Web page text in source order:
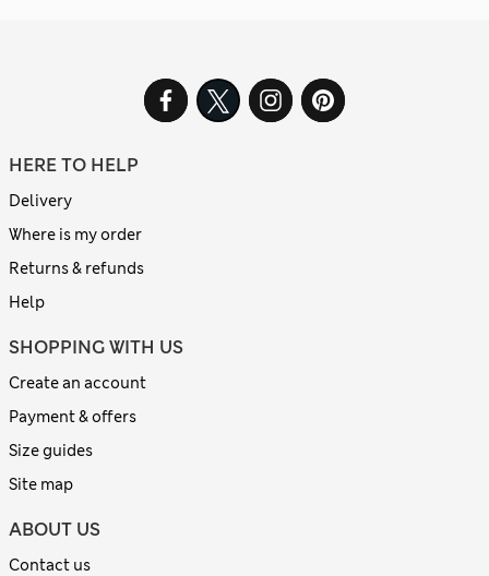
HERE TO HELP
Delivery
Where is my order
Returns & refunds
Help
SHOPPING WITH US
Create an account
Payment & offers
Size guides
Site map
ABOUT US
Contact us